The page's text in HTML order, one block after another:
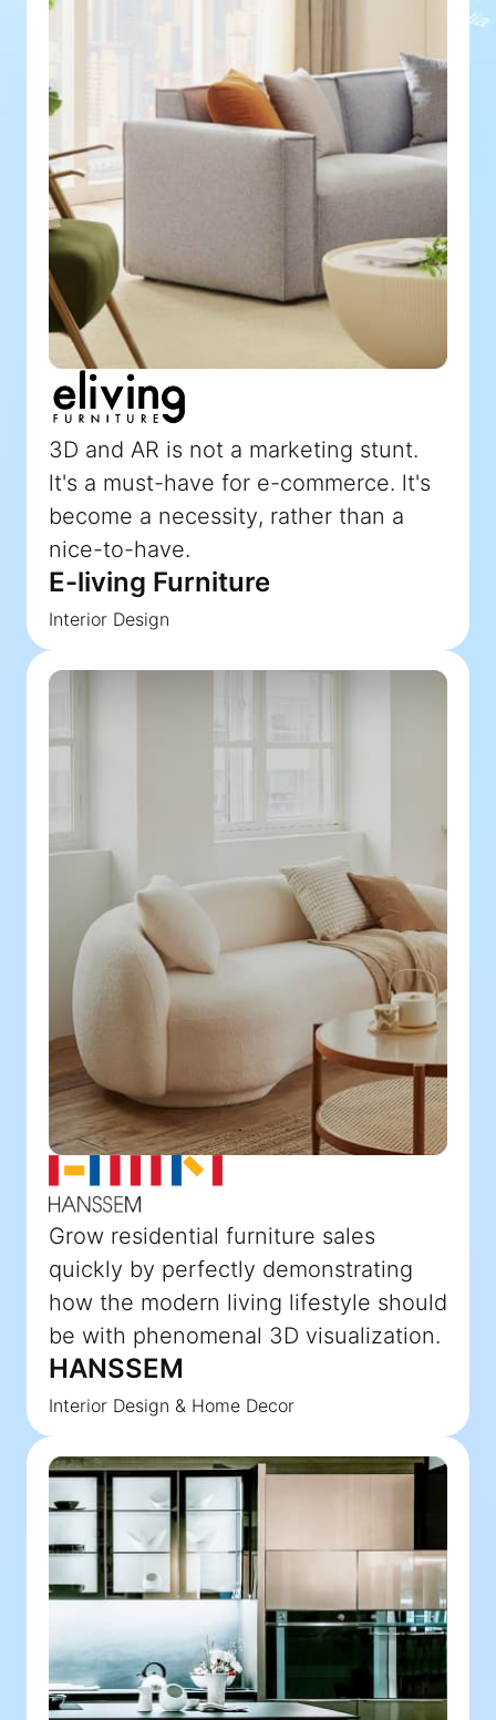
3D and AR is not a marketing stunt.
lt's a must-have for e-commerce. lt's
become a necessity, rather than a
nice-to-have.
E-living Furniture
Interior Design
Grow residential furniture sales
quickly by perfectly demonstrating
how the modern living lifestyle should
be with phenomenal 3D visualization.
HANSSEM
Interior Design & Home Decor